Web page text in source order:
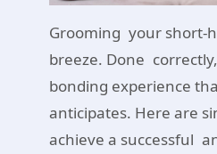
Grooming your short-
breeze. Done
bonding experience
anticipates. Here are
achieve a successful